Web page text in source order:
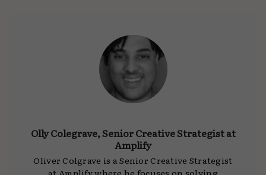
Olly Colegrave, Senior Creative Strategist at
Amplify
Oliver Colgrave is a Senior Creative Strategist
at Amplify where he focuses on solving